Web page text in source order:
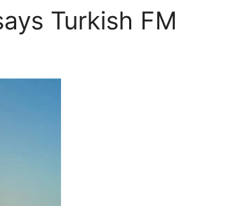
Turkish FM